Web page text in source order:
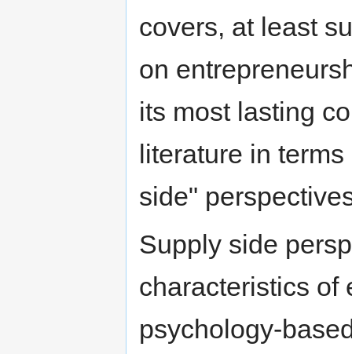
covers, at least
on
its most lasting
literature in
side"
Supply side
characteristics of
psychology-